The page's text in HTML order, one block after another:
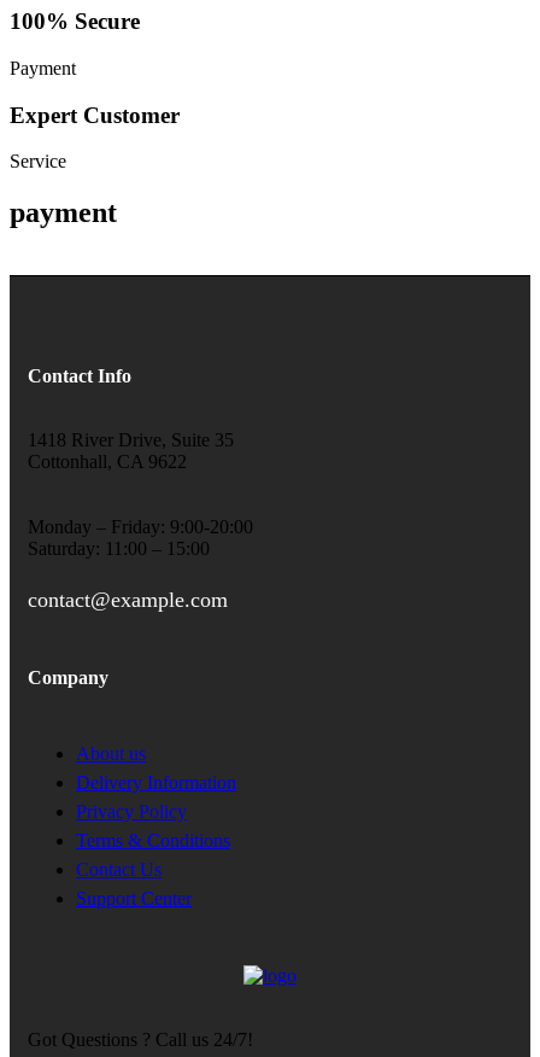
100% Secure
Payment
Expert Customer
Service
payment
Contact Info
1418 River Drive, Suite 35
Cottonhall, CA 9622
Monday – Friday: 9:00-20:00
Saturday: 11:00 – 15:00
contact@example.com
Company
About us
Delivery Information
Privacy Policy
Terms & Conditions
Contact Us
Support Center
Got Questions ? Call us 24/7!